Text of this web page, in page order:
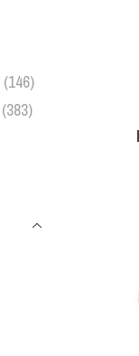
(146)
(383)